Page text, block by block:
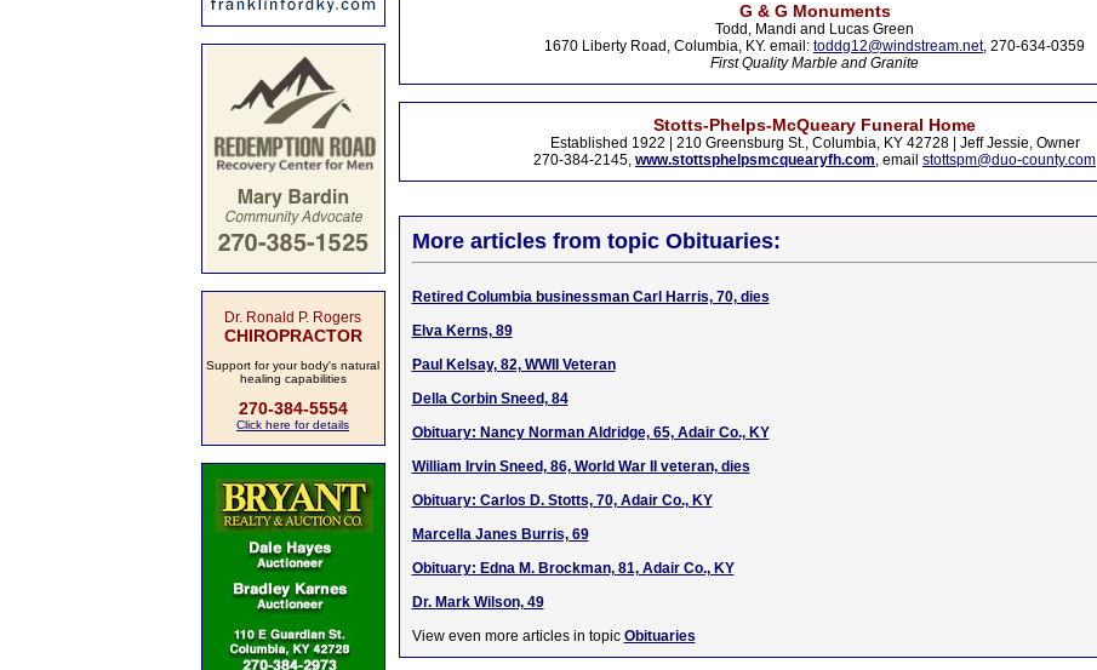
Dr. Ronald P. Rogers
CHIROPRACTOR
Support for your body's natural
healing capabilities
270-384-5554
Click here for details
G & G Monuments
Todd, Mandi and Lucas Green
1670 Liberty Road, Columbia, KY. email: toddg12@windstream.net, 270-634-0359
First Quality Marble and Granite
Stotts-Phelps-McQueary Funeral Home
Established 1922 | 210 Greensburg St., Columbia, KY 42728 | Jeff Jessie, Owner
270-384-2145, www.stottsphelpsmcquearyfh.com, email stottspm@duo-county.com
More articles from topic Obituaries:
Retired Columbia businessman Carl Harris, 70, dies
Elva Kerns, 89
Paul Kelsay, 82, WWII Veteran
Della Corbin Sneed, 84
Obituary: Nancy Norman Aldridge, 65, Adair Co., KY
William Irvin Sneed, 86, World War II veteran, dies
Obituary: Carlos D. Stotts, 70, Adair Co., KY
Marcella Janes Burris, 69
Obituary: Edna M. Brockman, 81, Adair Co., KY
Dr. Mark Wilson, 49
View even more articles in topic Obituaries